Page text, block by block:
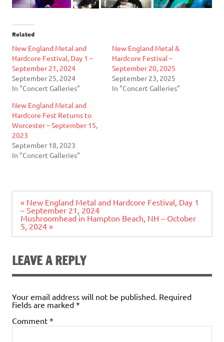
Related
New England Metal and
Hardcore Festival, Day 1 –
September 21, 2024
September 25, 2024
In "Concert Galleries"
New England Metal &
Hardcore Festival –
September 20, 2025
September 23, 2025
In "Concert Galleries"
New England Metal and
Hardcore Fest Returns to
Worcester – September 15,
2023
September 18, 2023
In "Concert Galleries"
Post
navigation
« New England Metal and Hardcore Festival, Day 1
– September 21, 2024
Mushroomhead in Hampton Beach, NH – October
5, 2024 »
LEAVE A REPLY
Your email address will not be published. Required
fields are marked *
Comment *